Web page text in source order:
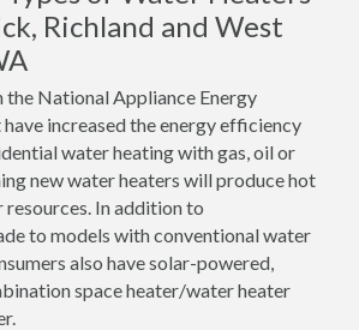
Richland and West
the National Appliance Energy
increased the energy efficiency
water heating with gas, oil or
new water heaters will produce hot
In addition to
to models with conventional water
also have solar-powered,
space heater/water heater